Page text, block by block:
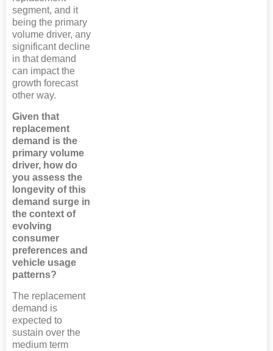
segment, and it
being the primary
volume driver, any
significant decline
in that demand
can impact the
growth forecast
other way.
Given that
replacement
demand is the
primary volume
driver, how do
you assess the
longevity of this
demand surge in
the context of
evolving
consumer
preferences and
vehicle usage
patterns?
The replacement
demand is
expected to
sustain over the
medium term